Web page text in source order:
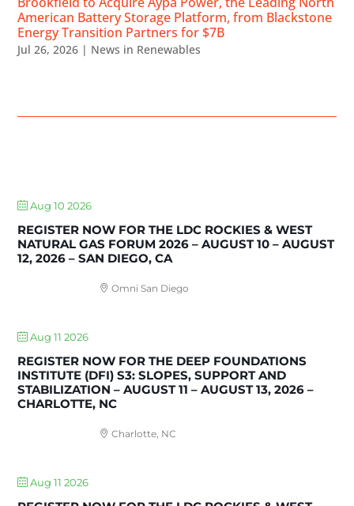
American Battery Storage Platform, from Blackstone
Energy Transition Partners for $7B
Jul 26, 2026 | News in Renewables
Aug 10 2026
REGISTER NOW FOR THE LDC ROCKIES & WEST
NATURAL GAS FORUM 2026 – AUGUST 10 – AUGUST
12, 2026 – SAN DIEGO, CA
Omni San Diego
Aug 11 2026
REGISTER NOW FOR THE DEEP FOUNDATIONS
INSTITUTE (DFI) S3: SLOPES, SUPPORT AND
STABILIZATION – AUGUST 11 – AUGUST 13, 2026 –
CHARLOTTE, NC
Charlotte, NC
Aug 11 2026